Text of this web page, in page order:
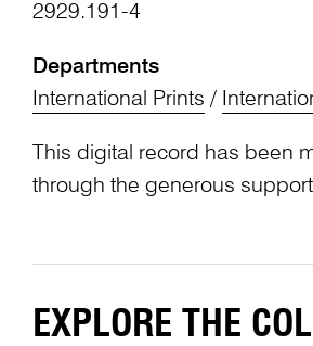
2929.191-4
Departments
International Prints /
This digital record has been
through the generous
EXPLORE THE